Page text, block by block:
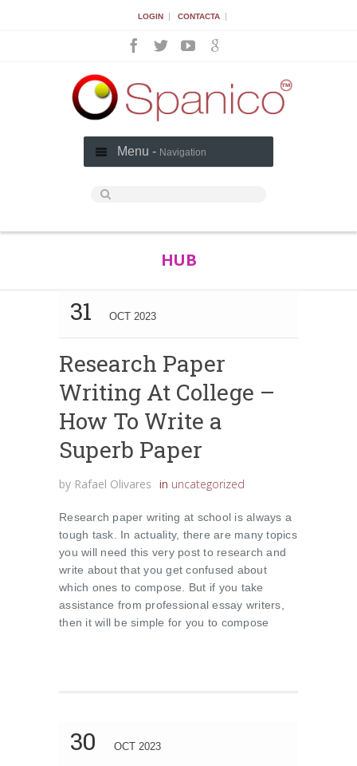
LOGIN | CONTACTA |
Menu - Navigation
HUB
31 OCT 2023
Research Paper
Writing At College –
How To Write a
Superb Paper
by Rafael Olivares in uncategorized
Research paper writing at school is always a
tough task. In actuality, there are many topics
you will need this very post to research and
write about that you get confused about
which ones to compose. But if you take
assistance from professional essay writers,
then it will be simple for you to compose
30 OCT 2023